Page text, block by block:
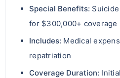
Special Benefits:
for $300,000+ coverage
Includes: Medical
repatriation
Coverage Duration: